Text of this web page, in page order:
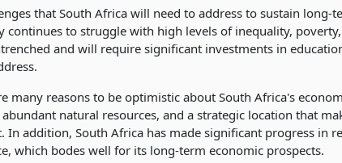
that South Africa will need to address to sustain long-
to struggle with high levels of inequality,
and will require significant investments in
many reasons to be optimistic about South Africa's
natural resources, and a strategic location that
addition, South Africa has made significant progress in
which bodes well for its long-term economic prospects.